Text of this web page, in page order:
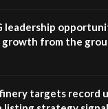
leadership
growth from the
targets record